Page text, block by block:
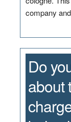
company
Do
about